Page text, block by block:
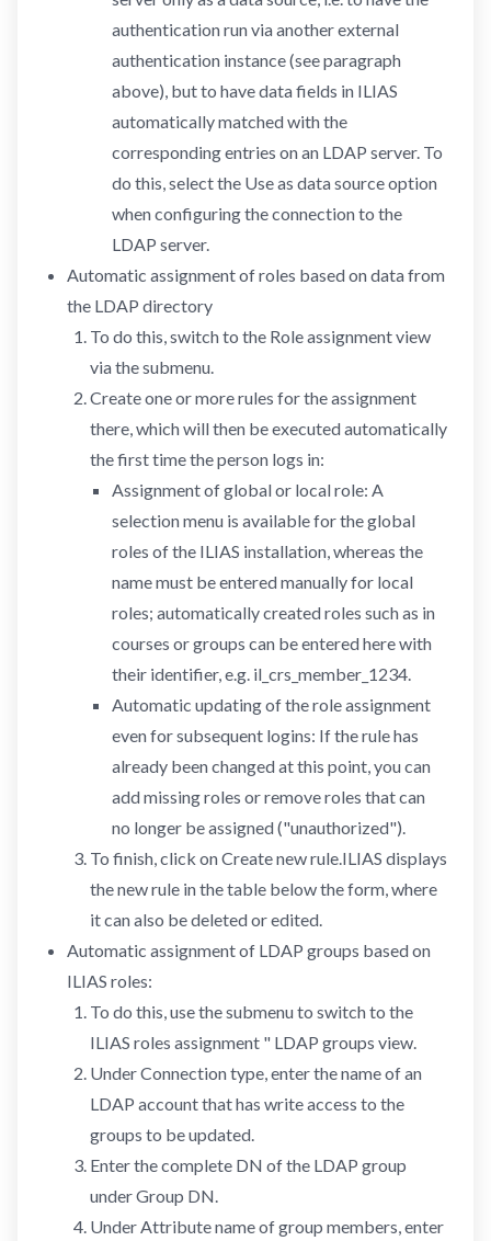
authentication run via another external
authentication instance (see paragraph
above), but to have data fields in ILIAS
automatically matched with the
corresponding entries on an LDAP server. To
do this, select the Use as data source option
when configuring the connection to the
LDAP server.
Automatic assignment of roles based on data from
the LDAP directory
To do this, switch to the Role assignment view
via the submenu.
Create one or more rules for the assignment
there, which will then be executed automatically
the first time the person logs in:
Assignment of global or local role: A
selection menu is available for the global
roles of the ILIAS installation, whereas the
name must be entered manually for local
roles; automatically created roles such as in
courses or groups can be entered here with
their identifier, e.g. il_crs_member_1234.
Automatic updating of the role assignment
even for subsequent logins: If the rule has
already been changed at this point, you can
add missing roles or remove roles that can
no longer be assigned ("unauthorized").
To finish, click on Create new rule.ILIAS displays
the new rule in the table below the form, where
it can also be deleted or edited.
Automatic assignment of LDAP groups based on
ILIAS roles:
To do this, use the submenu to switch to the
ILIAS roles assignment " LDAP groups view.
Under Connection type, enter the name of an
LDAP account that has write access to the
groups to be updated.
Enter the complete DN of the LDAP group
under Group DN.
Under Attribute name of group members, enter